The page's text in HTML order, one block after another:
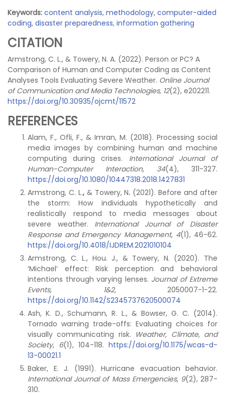
Keywords: content analysis, methodology, computer-aided
coding, disaster preparedness, information gathering
CITATION
Armstrong, C. L., & Towery, N. A. (2022). Person or PC? A
Comparison of Human and Computer Coding as Content
Analyses Tools Evaluating Severe Weather. Online Journal
of Communication and Media Technologies, 12(2), e202211.
https://doi.org/10.30935/ojcmt/11572
REFERENCES
Alam, F., Ofli, F., & Imran, M. (2018). Processing social
media images by combining human and machine
computing during crises. International Journal of
Human-Computer Interaction, 34(4), 311-327.
https://doi.org/10.1080/10447318.2018.1427831
Armstrong, C. L.,& Towery, N. (2021). Before and after
the storm: How individuals hypothetically and
realistically respond to media messages about
severe weather. International Journal of Disaster
Response and Emergency Management, 4(1), 46-62.
https://doi.org/10.4018/IJDREM.2021010104
Armstrong, C. L., Hou. J., & Towery, N. (2020). The
‘Michael’ effect: Risk perception and behavioral
intentions through varying lenses. Journal of Extreme
Events, 1&2, 2050007-1-22.
https://doi.org/10.1142/S2345737620500074
Ash, K. D., Schumann, R. L., & Bowser, G. C. (2014).
Tornado warning trade-offs: Evaluating choices for
visually communicating risk. Weather, Climate, and
Society, 6(1), 104-118. https://doi.org/10.1175/wcas-d-
13-00021.1
Baker, E. J. (1991). Hurricane evacuation behavior.
International Journal of Mass Emergencies, 9(2), 287-
310.